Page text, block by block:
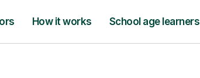
How it works School age learners